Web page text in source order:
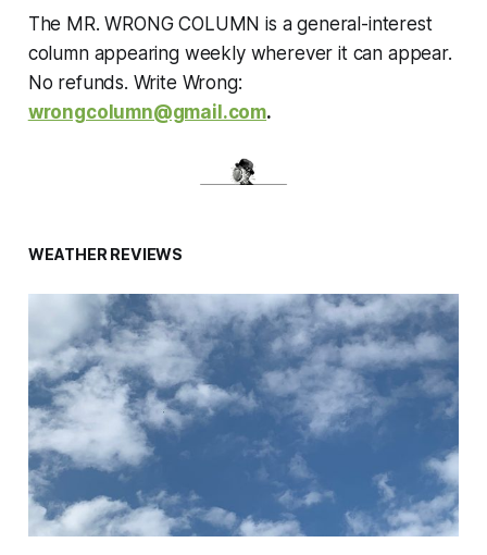
The MR. WRONG COLUMN is a general-interest
column appearing weekly wherever it can appear.
No refunds. Write Wrong:
wrongcolumn@gmail.com.
WEATHER REVIEWS